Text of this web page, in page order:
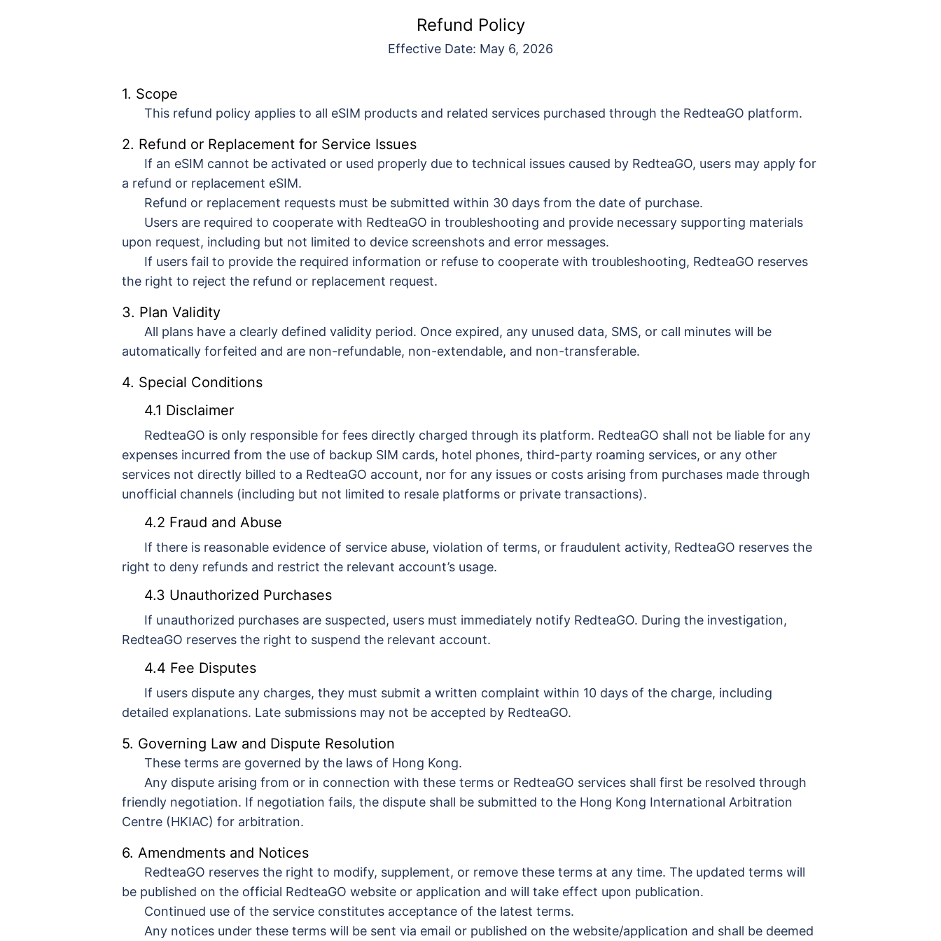
Refund Policy
Effective Date: May 6, 2026
1. Scope
This refund policy applies to all eSIM products and related services purchased through the RedteaGO platform.
2. Refund or Replacement for Service Issues
If an eSIM cannot be activated or used properly due to technical issues caused by RedteaGO, users may apply for
a refund or replacement eSIM.
Refund or replacement requests must be submitted within 30 days from the date of purchase.
Users are required to cooperate with RedteaGO in troubleshooting and provide necessary supporting materials
upon request, including but not limited to device screenshots and error messages.
If users fail to provide the required information or refuse to cooperate with troubleshooting, RedteaGO reserves
the right to reject the refund or replacement request.
3. Plan Validity
All plans have a clearly defined validity period. Once expired, any unused data, SMS, or call minutes will be
automatically forfeited and are non-refundable, non-extendable, and non-transferable.
4. Special Conditions
4.1 Disclaimer
RedteaGO is only responsible for fees directly charged through its platform. RedteaGO shall not be liable for any
expenses incurred from the use of backup SIM cards, hotel phones, third-party roaming services, or any other
services not directly billed to a RedteaGO account, nor for any issues or costs arising from purchases made through
unofficial channels (including but not limited to resale platforms or private transactions).
4.2 Fraud and Abuse
If there is reasonable evidence of service abuse, violation of terms, or fraudulent activity, RedteaGO reserves the
right to deny refunds and restrict the relevant account’s usage.
4.3 Unauthorized Purchases
If unauthorized purchases are suspected, users must immediately notify RedteaGO. During the investigation,
RedteaGO reserves the right to suspend the relevant account.
4.4 Fee Disputes
If users dispute any charges, they must submit a written complaint within 10 days of the charge, including
detailed explanations. Late submissions may not be accepted by RedteaGO.
5. Governing Law and Dispute Resolution
These terms are governed by the laws of Hong Kong.
Any dispute arising from or in connection with these terms or RedteaGO services shall first be resolved through
friendly negotiation. If negotiation fails, the dispute shall be submitted to the Hong Kong International Arbitration
Centre (HKIAC) for arbitration.
6. Amendments and Notices
RedteaGO reserves the right to modify, supplement, or remove these terms at any time. The updated terms will
be published on the official RedteaGO website or application and will take effect upon publication.
Continued use of the service constitutes acceptance of the latest terms.
Any notices under these terms will be sent via email or published on the website/application and shall be deemed